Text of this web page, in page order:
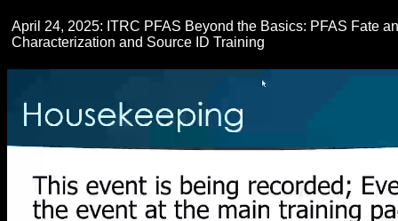
April 24, 2025: ITRC PFAS Beyond the Basics: PFAS Fate
Characterization and Source ID Training